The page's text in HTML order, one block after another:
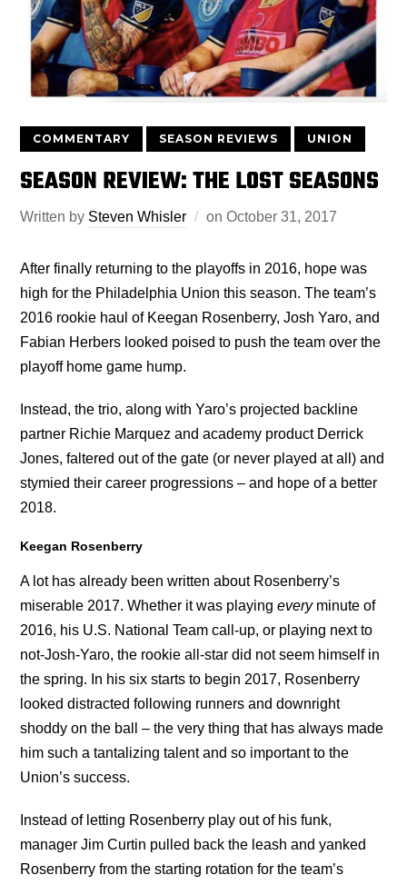
COMMENTARY SEASON REVIEWS UNION
SEASON REVIEW: THE LOST SEASONS
Written by Steven Whisler onOctober 31, 2017
After finally returning to the playoffs in 2016, hope was
high for the Philadelphia Union this season. The team’s
2016 rookie haul of Keegan Rosenberry, Josh Yaro, and
Fabian Herbers looked poised to push the team over the
playoff home game hump.
Instead, the trio, along with Yaro’s projected backline
partner Richie Marquez and academy product Derrick
Jones, faltered out of the gate (or never played at all) and
stymied their career progressions – and hope of a better
2018.
Keegan Rosenberry
A lot has already been written about Rosenberry’s
miserable 2017. Whether it was playingeveryminute of
2016, his U.S. National Team call-up, or playing next to
not-Josh-Yaro, the rookie all-star did not seem himself in
the spring. In his six starts to begin 2017, Rosenberry
looked distracted following runners and downright
shoddy on the ball – the very thing that has always made
him such a tantalizing talent and so important to the
Union’s success.
Instead of letting Rosenberry play out of his funk,
manager Jim Curtin pulled back the leash and yanked
Rosenberry from the starting rotation for the team’s